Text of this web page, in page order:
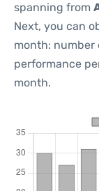
spanning from
Next, you can
month:
performance
month.